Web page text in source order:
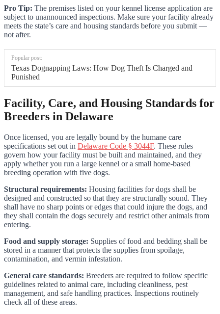
Pro Tip: The premises listed on your kennel license application are
subject to unannounced inspections. Make sure your facility already
meets the state’s care and housing standards before you submit —
not after.
Popular post:
Texas Dognapping Laws: How Dog Theft Is Charged and
Punished
Facility, Care, and Housing Standards for
Breeders in Delaware
Once licensed, you are legally bound by the humane care
specifications set out in Delaware Code § 3044F. These rules
govern how your facility must be built and maintained, and they
apply whether you run a large kennel or a small home-based
breeding operation with five dogs.
Structural requirements: Housing facilities for dogs shall be
designed and constructed so that they are structurally sound. They
shall have no sharp points or edges that could injure the dogs, and
they shall contain the dogs securely and restrict other animals from
entering.
Food and supply storage: Supplies of food and bedding shall be
stored in a manner that protects the supplies from spoilage,
contamination, and vermin infestation.
General care standards: Breeders are required to follow specific
guidelines related to animal care, including cleanliness, pest
management, and safe handling practices. Inspections routinely
check all of these areas.